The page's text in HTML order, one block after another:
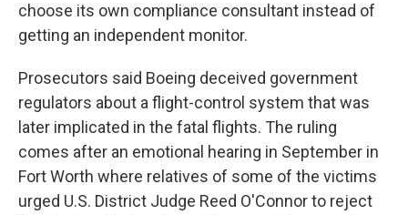
choose its own compliance consultant instead of
getting an independent monitor.
Prosecutors said Boeing deceived government
regulators about a flight-control system that was
later implicated in the fatal flights. The ruling
comes after an emotional hearing in September in
Fort Worth where relatives of some of the victims
urged U.S. District Judge Reed O'Connor to reject